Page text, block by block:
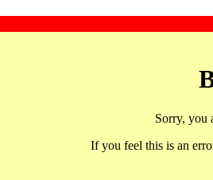
Sorry, you
If you feel this is an